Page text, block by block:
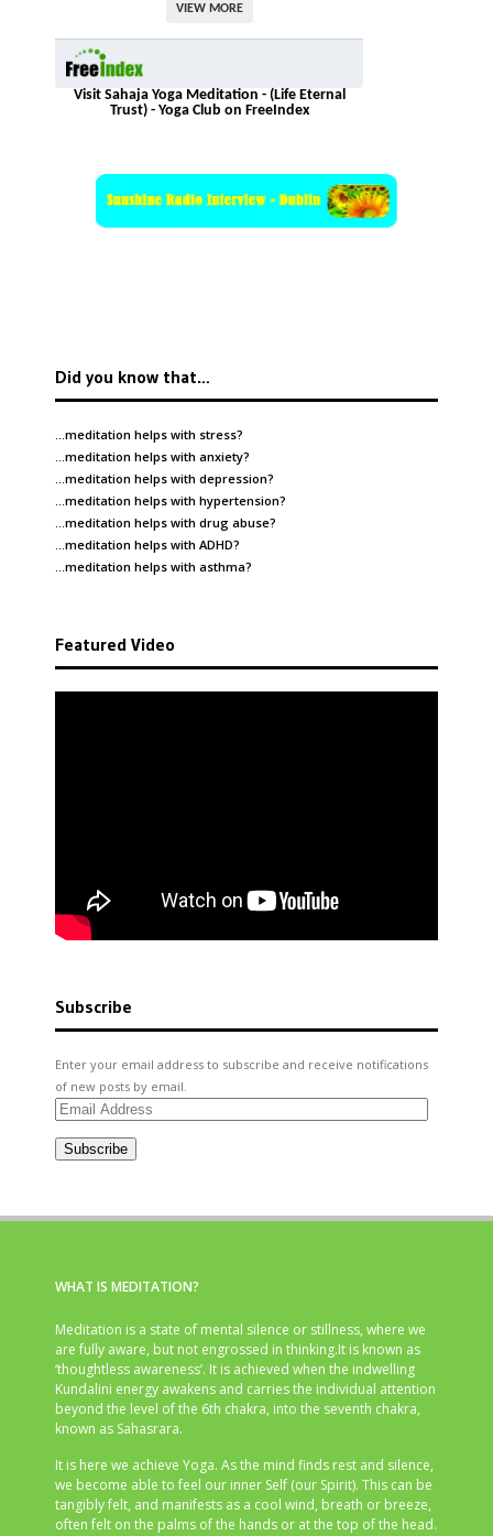
VIEW MORE
Visit Sahaja Yoga Meditation - (Life Eternal
Trust) - Yoga Club on FreeIndex
Did you know that…
…meditation helps with stress?
…meditation helps with anxiety?
…meditation helps with depression?
…meditation helps with hypertension?
…meditation helps with drug abuse?
…meditation helps with ADHD?
…meditation helps with asthma?
Featured Video
Subscribe
Enter your email address to subscribe and receive notifications
of new posts by email.
Email
Subscribe
WHAT IS MEDITATION?
Meditation is a state of mental silence or stillness, where we
are fully aware, but not engrossed in thinking.It is known as
‘thoughtless awareness’. It is achieved when the indwelling
Kundalini energy awakens and carries the individual attention
beyond the level of the 6th chakra, into the seventh chakra,
known as Sahasrara.
It is here we achieve Yoga. As the mind finds rest and silence,
we become able to feel our inner Self (our Spirit). This can be
tangibly felt, and manifests as a cool wind, breath or breeze,
often felt on the palms of the hands or at the top of the head.